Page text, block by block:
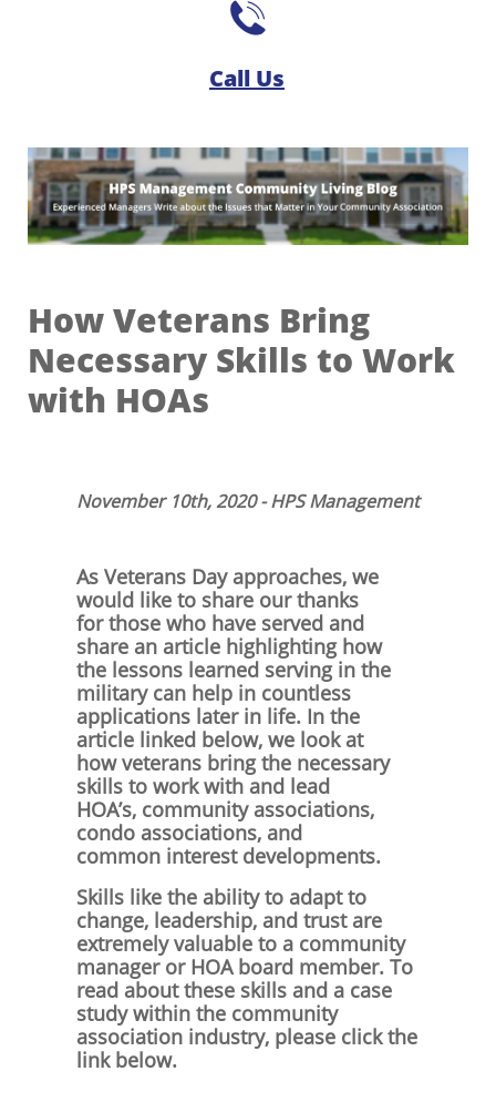

Call Us​
How Veterans Bring
Necessary Skills to Work
with HOAs
November 10th, 2020 - HPS Management
As Veterans Day approaches, we
would like to share our thanks
for those who have served and
share an article highlighting how
the lessons learned serving in the
military can help in countless
applications later in life. In the
article linked below, we look at
how veterans bring the necessary
skills to work with and lead
HOA’s, community associations,
condo associations, and
common interest developments.
Skills like the ability to adapt to
change, leadership, and trust are
extremely valuable to a community
manager or HOA board member. To
read about these skills and a case
study within the community
association industry, please click the
link below.